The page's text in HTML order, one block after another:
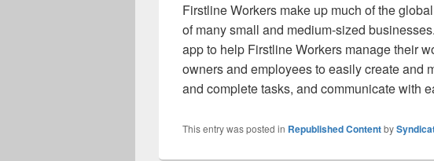
Firstline Workers make up much of the
of many small and medium-sized businesses.
app to help Firstline Workers manage their
owners and employees to easily create and
and complete tasks, and communicate with
This entry was posted in Republished Contentby